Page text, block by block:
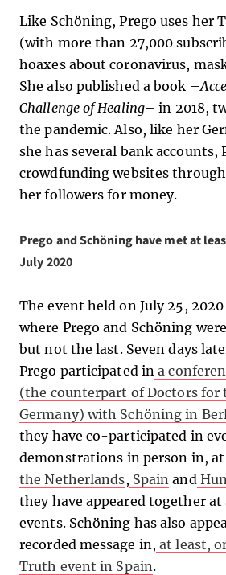
Like Schöning, Prego uses her
(with more than 27,000
hoaxes about coronavirus,
She also published a book –
Challenge of Healing– in 2018,
the pandemic. Also, like her
she has several bank accounts,
crowdfunding websites
her followers for money.
Prego and Schöning have met at
July 2020
The event held on July 25,
where Prego and Schöning
but not the last. Seven days
Prego participated in a
(the counterpart of Doctors for
Germany) with Schöning in
they have co-participated in
demonstrations in person in, at
the Netherlands, Spain and
they have appeared together at
events. Schöning has also
recorded message in, at least,
Truth event in Spain.